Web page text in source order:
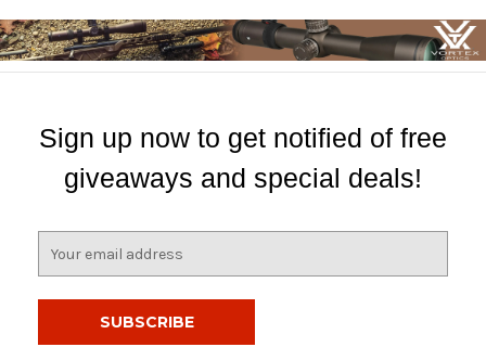
Sign up now to get notified of free
giveaways and special deals!